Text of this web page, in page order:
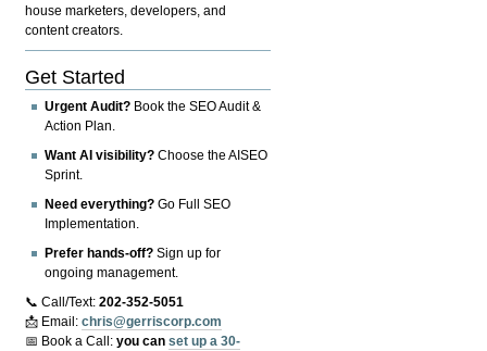
house marketers, developers, and
content creators.
Get Started
Urgent Audit? Book the SEO Audit &
Action Plan.
Want AI visibility? Choose the AISEO
Sprint.
Need everything? Go Full SEO
Implementation.
Prefer hands-off? Sign up for
ongoing management.
📞 Call/Text:202-352-5051
📩 Email:chris@gerriscorp.com
📅 Book a Call:you canset up a 30-